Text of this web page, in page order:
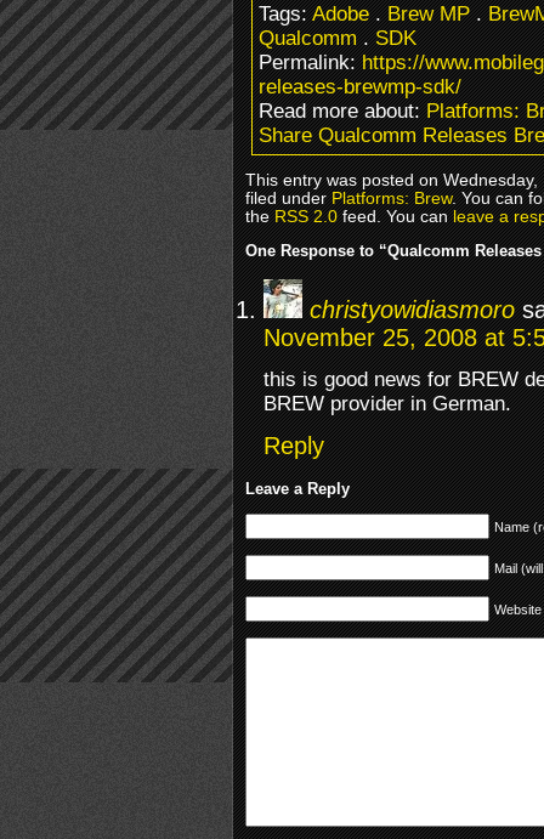
Tags:Adobe.Brew MP.
Qualcomm.SDK
Permalink:https://
releases-brewmp-sdk/
Read more about:Platforms:
Share Qualcomm Releases
This entry was posted on
filed underPlatforms: Brew. You can
theRSS 2.0feed. You canleave a
One Response to “Qualcomm
christyowidiasmoro
November 25, 2008 at
this is good news for BREW
BREW provider in German.
Reply
Leave a Reply
Name
Mail
Website